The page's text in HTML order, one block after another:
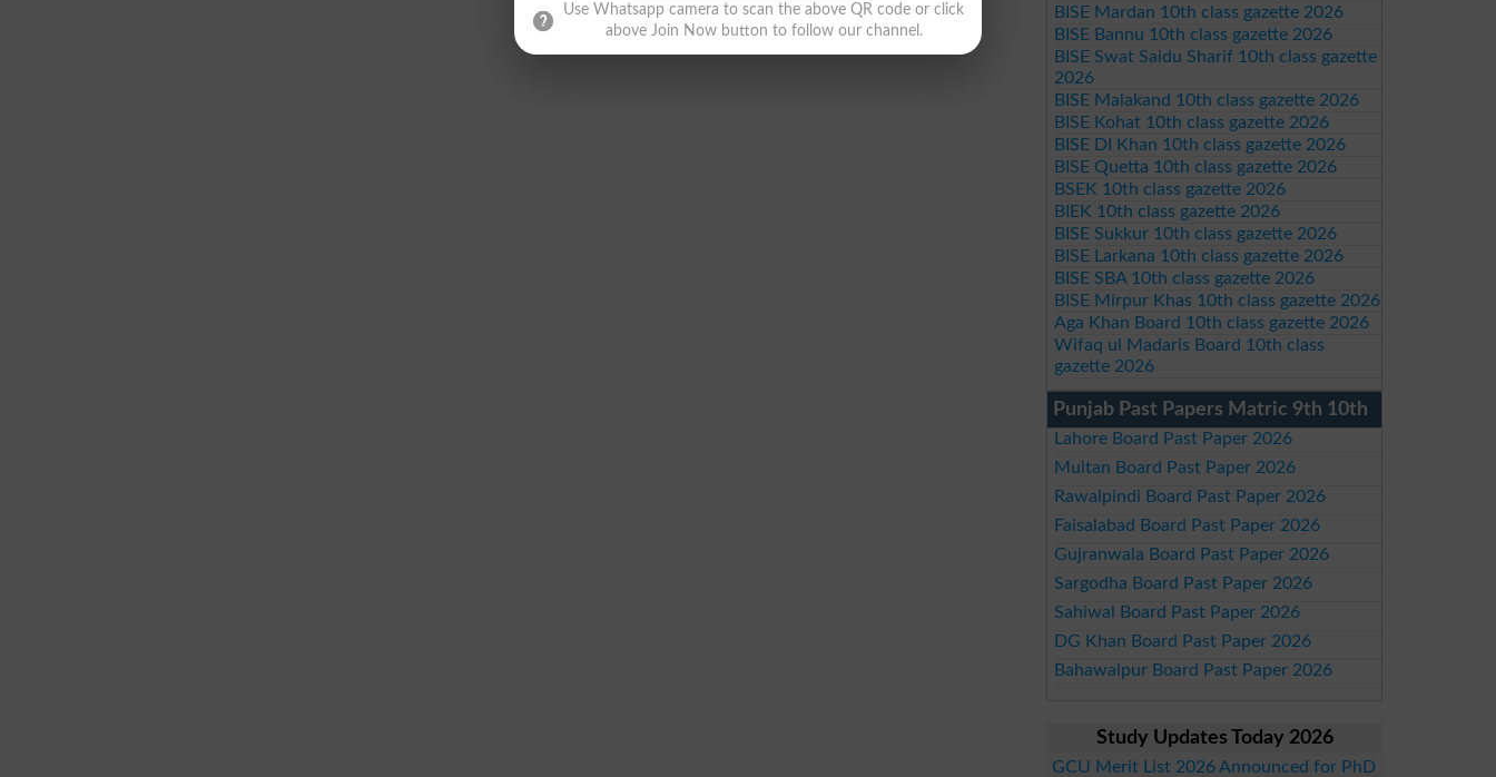
BISE Mardan 10th class gazette 2026
BISE Bannu 10th class gazette 2026
BISE Swat Saidu Sharif 10th class gazette
2026
BISE Malakand 10th class gazette 2026
BISE Kohat 10th class gazette 2026
BISE DI Khan 10th class gazette 2026
BISE Quetta 10th class gazette 2026
BSEK 10th class gazette 2026
BIEK 10th class gazette 2026
BISE Sukkur 10th class gazette 2026
BISE Larkana 10th class gazette 2026
BISE SBA 10th class gazette 2026
BISE Mirpur Khas 10th class gazette 2026
Aga Khan Board 10th class gazette 2026
Wifaq ul Madaris Board 10th class
gazette 2026
Punjab Past Papers Matric 9th 10th
Lahore Board Past Paper 2026
Multan Board Past Paper 2026
Rawalpindi Board Past Paper 2026
Faisalabad Board Past Paper 2026
Gujranwala Board Past Paper 2026
Sargodha Board Past Paper 2026
Sahiwal Board Past Paper 2026
DG Khan Board Past Paper 2026
Bahawalpur Board Past Paper 2026
Study Updates Today 2026
GCU Merit List 2026 Announced for PhD
Use Whatsapp camera to scan the above QR code or click
above Join Now button to follow our channel.